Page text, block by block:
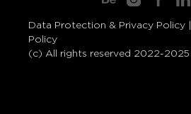
Data Protection & Privacy Policy |
Policy
(c) All rights reserved 2022-2025